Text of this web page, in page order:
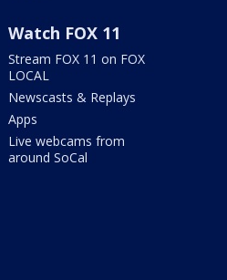
Watch FOX 11
Stream FOX 11 on FOX
LOCAL
Newscasts & Replays
Apps
Live webcams from
around SoCal